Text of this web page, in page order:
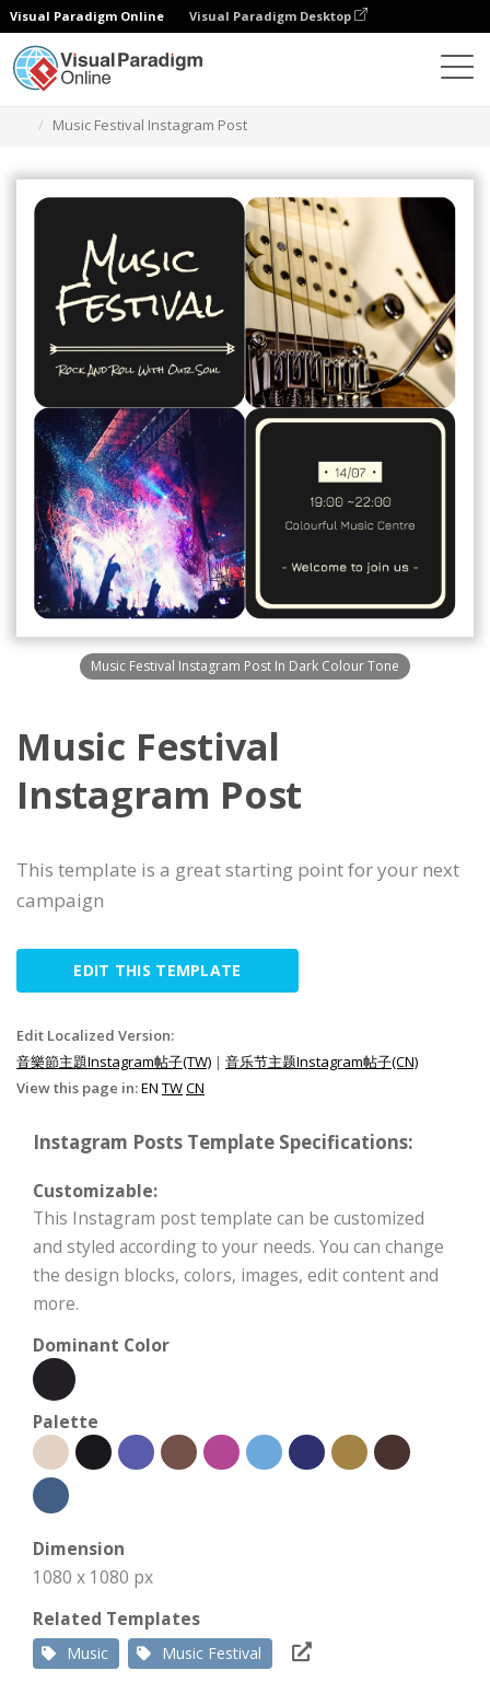
Visual Paradigm Online Visual Paradigm Desktop
Music Festival Instagram Post
Music Festival Instagram Post In Dark Colour Tone
Music Festival
Instagram Post
This template is a great starting point for your next
campaign
EDIT THIS TEMPLATE
Edit Localized Version:
音樂節主題Instagram帖子(TW) | 音乐节主题Instagram帖子(CN)
View this page in:EN TWCN
Instagram Posts Template Specifications:
Customizable:
This Instagram post template can be customized
and styled according to your needs. You can change
the design blocks, colors, images, edit content and
more.
Dominant Color
Palette
Dimension
1080 x 1080 px
Related Templates
Music Music Festival